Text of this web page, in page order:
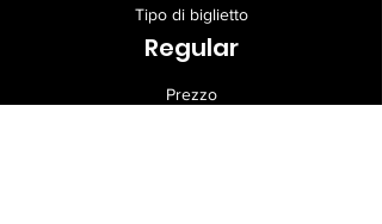
Tipo di biglietto
Regular
Prezzo